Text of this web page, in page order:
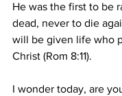
He was the first to be
dead, never to die
will be given life who
Christ (Rom 8:11).
I wonder today, are